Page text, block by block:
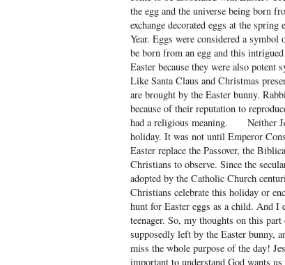
the egg and the universe being born
exchange decorated eggs at the
Year. Eggs were considered a
be born from an egg and this
Easter because they were also
Like Santa Claus and Christmas
are brought by the Easter bunny.
because of their reputation to
had a religious meaning. Neither
holiday. It was not until Emperor
Easter replace the Passover, the
Christians to observe. Since the
adopted by the Catholic Church
Christians celebrate this holiday or
hunt for Easter eggs as a child. And I
teenager. So, my thoughts on this
supposedly left by the Easter bunny,
miss the whole purpose of the day!
important to understand God wants